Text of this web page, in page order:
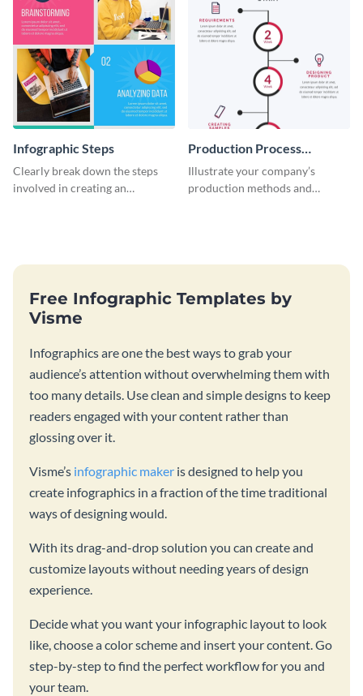
Infographic Steps
Clearly break down the steps
involved in creating an
Production Process
Timeline Infographic
Illustrate your company’s
production methods and
Free Infographic Templates by
Visme
Infographics are one the best ways to grab your
audience’s attention without overwhelming them with
too many details. Use clean and simple designs to keep
readers engaged with your content rather than
glossing over it.
Visme’s infographic maker is designed to help you
create infographics in a fraction of the time traditional
ways of designing would.
With its drag-and-drop solution you can create and
customize layouts without needing years of design
experience.
Decide what you want your infographic layout to look
like, choose a color scheme and insert your content. Go
step-by-step to find the perfect workflow for you and
your team.